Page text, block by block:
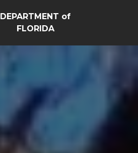
DEPARTMENT of
FLORIDA